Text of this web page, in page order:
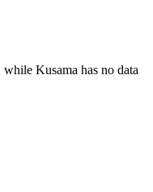
Kusama has no data